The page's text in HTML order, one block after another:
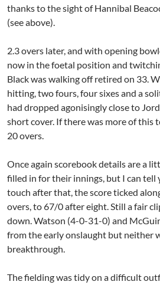
thanks to the sight of Hannibal
(see above).
2.3 overs later, and with opening
now in the foetal position and
Black was walking off retired on 33.
hitting, two fours, four sixes and a
had dropped agonisingly close to
short cover. If there was more of this
20 overs.
Once again scorebook details are a
filled in for their innings, but I can
touch after that, the score ticked
overs, to 67/0 after eight. Still a fair
down. Watson (4-0-31-0) and
from the early onslaught but neither
breakthrough.
The fielding was tidy on a difficult